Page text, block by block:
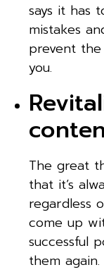
says it has
mistakes
prevent
you.
The great
that it’s
regardless
come up
successful
them again.